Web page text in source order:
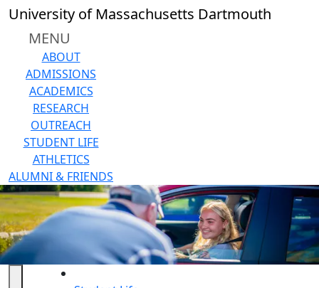
Skip to main content
University of Massachusetts Dartmouth
MENU
ABOUT
ADMISSIONS
ACADEMICS
RESEARCH
OUTREACH
STUDENT LIFE
ATHLETICS
ALUMNI & FRIENDS